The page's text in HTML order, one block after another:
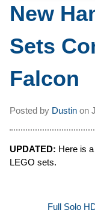
New
Sets
Falcon
Posted by Dustin on
UPDATED: Here is
LEGO sets.
Full Solo